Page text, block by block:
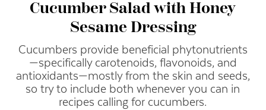
Cucumber Salad with Honey
Sesame Dressing
Cucumbers provide beneficial phytonutrients
—specifically carotenoids, flavonoids, and
antioxidants—mostly from the skin and seeds,
so try to include both whenever you can in
recipes calling for cucumbers.